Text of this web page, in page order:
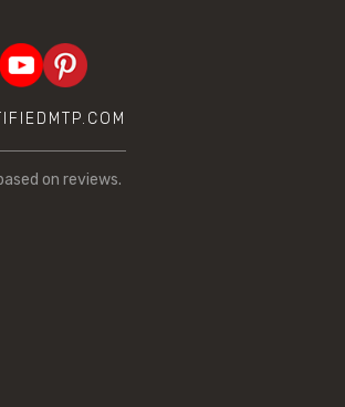
on reviews.